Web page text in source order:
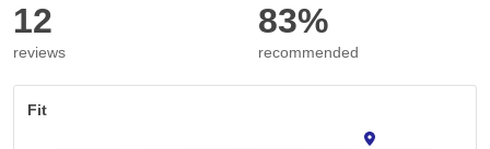
12
reviews
83%
recommended
Fit